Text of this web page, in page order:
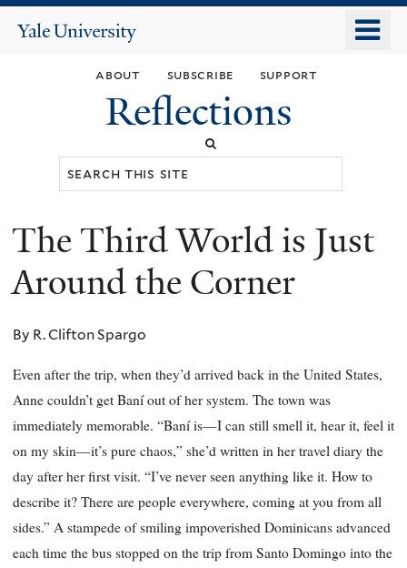
main
content
Yale
about subscribe support
Reflections
You
are
The Third World is Just
Around the Corner
By R. Clifton Spargo
Even after the trip, when they’d arrived back in the United States,
Anne couldn’t get Baní out of her system. The town was
immediately memorable. “Baní is—I can still smell it, hear it, feel it
on my skin—it’s pure chaos,” she’d written in her travel diary the
day after her first visit. “I’ve never seen anything like it. How to
describe it? There are people everywhere, coming at you from all
sides.” A stampede of smiling impoverished Dominicans advanced
each time the bus stopped on the trip from Santo Domingo into the